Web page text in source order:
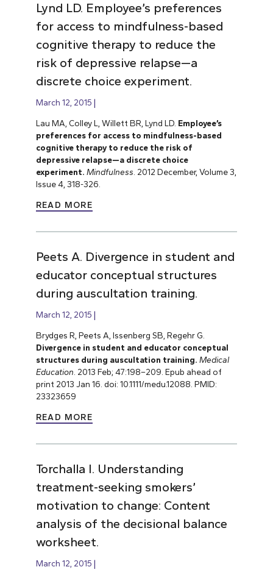
Lynd LD. Employee’s preferences
for access to mindfulness-based
cognitive therapy to reduce the
risk of depressive relapse—a
discrete choice experiment.
March 12, 2015
Lau MA, Colley L, Willett BR, Lynd LD. Employee’s
preferences for access to mindfulness-based
cognitive therapy to reduce the risk of
depressive relapse—a discrete choice
experiment. Mindfulness . 2012 December, Volume 3,
Issue 4, 318-326.
READ MORE
Peets A. Divergence in student and
educator conceptual structures
during auscultation training.
March 12, 2015
Brydges R, Peets A, Issenberg SB, Regehr G.
Divergence in student and educator conceptual
structures during auscultation training. Medical
Education . 2013 Feb; 47:198–209. Epub ahead of
print 2013 Jan 16. doi: 10.1111/medu.12088. PMID:
23323659
READ MORE
Torchalla I. Understanding
treatment-seeking smokers’
motivation to change: Content
analysis of the decisional balance
worksheet.
March 12, 2015